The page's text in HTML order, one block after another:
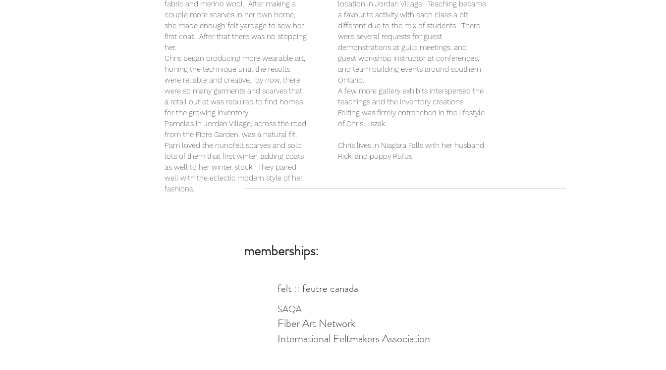
fabric and merino wool. After making a
couple more scarves in her own home,
she made enough felt yardage to sew her
first coat. After that there was no stopping
her.
Chris began producing more wearable art,
honing the technique until the results
were reliable and creative. By now, there
were so many garments and scarves that
a retail outlet was required to find homes
for the growing inventory.
Pamela's in Jordan Village, across the road
from the Fibre Garden, was a natural fit.
Pam loved the nunofelt scarves and sold
lots of them that first winter, adding coats
as well to her winter stock. They paired
well with the eclectic modern style of her
fashions.
location in Jordan Village. Teaching became
a favourite activity with each class a bit
different due to the mix of students. There
were several requests for guest
demonstrations at guild meetings, and
guest workshop instructor at conferences,
and team building events around southern
Ontario.
A few more gallery exhibits interspersed the
teachings and the inventory creations.
Felting was firmly entrenched in the lifestyle
of Chris Liszak.
Chris lives in Niagara Falls with her husband
Rick, and puppy Rufus.
memberships:
felt :: feutre canada
SAQA
Fiber Art Network
International Feltmakers Association